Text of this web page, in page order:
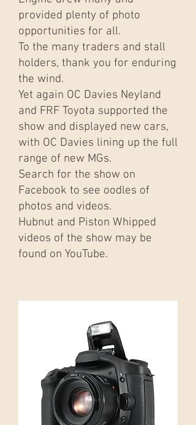
provided plenty of photo
opportunities for all.
To the many traders and stall
holders, thank you for enduring
the wind.
Yet again OC Davies Neyland
and FRF Toyota supported the
show and displayed new cars,
with OC Davies lining up the full
range of new MGs.
Search for the show on
Facebook to see oodles of
photos and videos.
Hubnut and Piston Whipped
videos of the show may be
found on YouTube.